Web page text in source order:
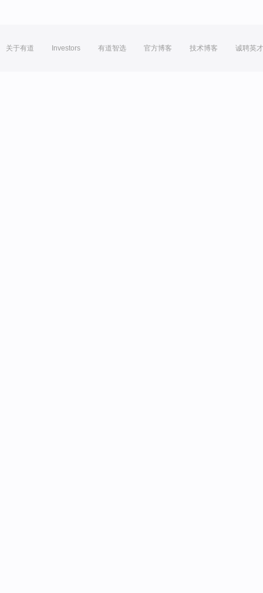
关于有道 Investors 有道智选 官方博客 技术博客 诚聘英才